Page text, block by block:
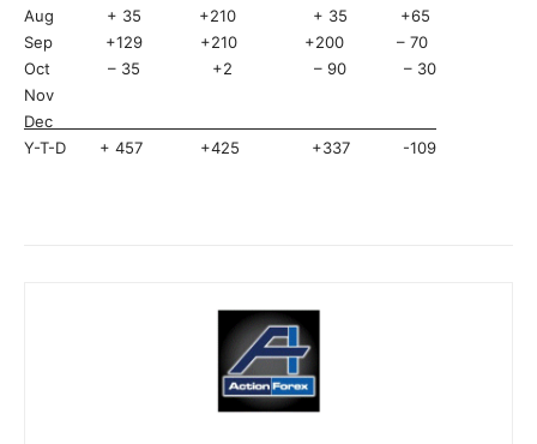
Aug + 35 +210 + 35 +65
Sep +129 +210 +200 – 70
Oct – 35 +2 – 90 – 30
Nov
Dec
Y-T-D + 457 +425 +337 -109